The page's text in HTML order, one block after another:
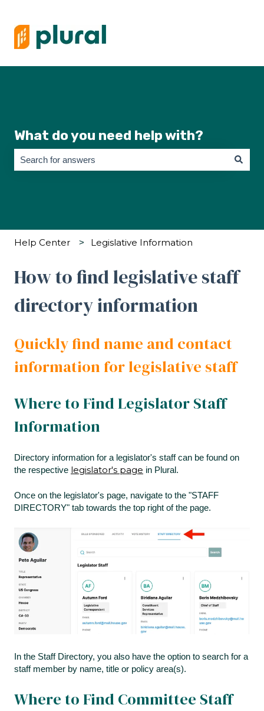
What do you need help with?
Help Center Legislative Information
How to find legislative staff
directory information
Quickly find name and contact
information for legislative staff
Where to Find Legislator Staff
Information
Directory information for a legislator's staff can be found on
the respective legislator's page in Plural.
Once on the legislator's page, navigate to the "STAFF
DIRECTORY" tab towards the top right of the page.
In the Staff Directory, you also have the option to search for a
staff member by name, title or policy area(s).
Where to Find Committee Staff